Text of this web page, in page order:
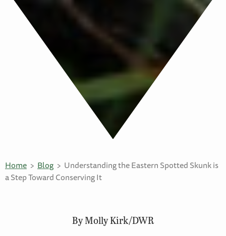
Home Blog
Understanding the Eastern Spotted Skunk is
a Step Toward Conserving It
By Molly Kirk/DWR